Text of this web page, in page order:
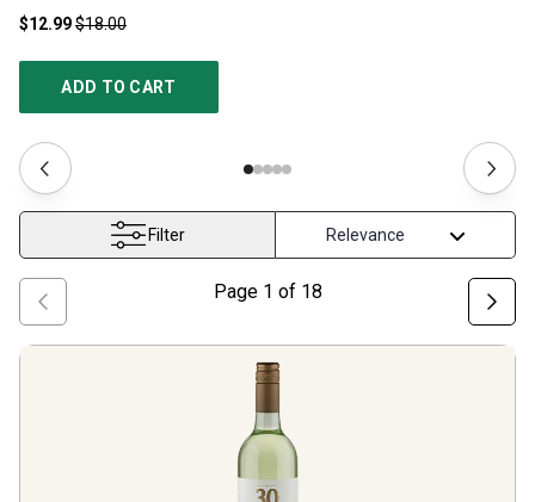
$12.99$18.00
ADD TO CART
Filter
Page 1 of 18